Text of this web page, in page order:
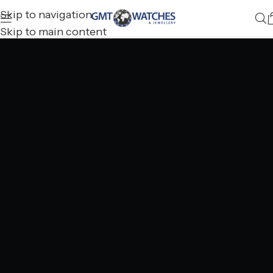
Skip to navigation
Skip to main content